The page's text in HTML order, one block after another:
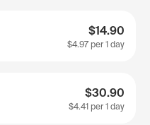
$14.90
$4.97 per 1 day
$30.90
$4.41 per 1 day